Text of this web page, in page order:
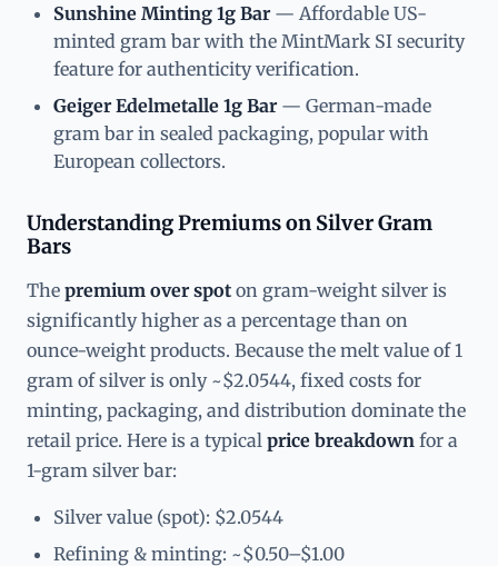
Sunshine Minting 1g Bar — Affordable US-
minted gram bar with the MintMark SI security
feature for authenticity verification.
Geiger Edelmetalle 1g Bar — German-made
gram bar in sealed packaging, popular with
European collectors.
Understanding Premiums on Silver Gram
Bars
The premium over spot on gram-weight silver is
significantly higher as a percentage than on
ounce-weight products. Because the melt value of 1
gram of silver is only ~$2.0544, fixed costs for
minting, packaging, and distribution dominate the
retail price. Here is a typical price breakdown for a
1-gram silver bar:
Silver value (spot): $2.0544
Refining & minting: ~$0.50–$1.00